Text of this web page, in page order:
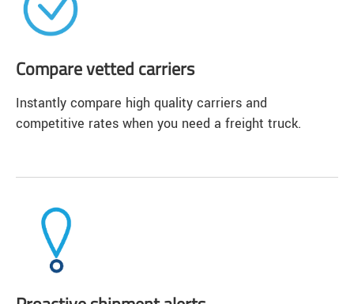
Compare vetted carriers
Instantly compare high quality carriers and
competitive rates when you need a freight truck.